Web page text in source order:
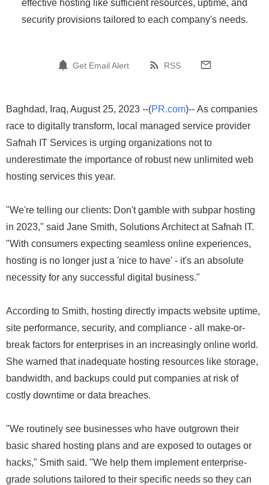
effective hosting like sufficient resources, uptime, and
security provisions tailored to each company's needs.
Get Email Alert RSS
Baghdad, Iraq, August 25, 2023 --(PR.com)-- As companies
race to digitally transform, local managed service provider
Safnah IT Services is urging organizations not to
underestimate the importance of robust new unlimited web
hosting services this year.
"We're telling our clients: Don't gamble with subpar hosting
in 2023," said Jane Smith, Solutions Architect at Safnah IT.
"With consumers expecting seamless online experiences,
hosting is no longer just a 'nice to have' - it's an absolute
necessity for any successful digital business."
According to Smith, hosting directly impacts website uptime,
site performance, security, and compliance - all make-or-
break factors for enterprises in an increasingly online world.
She warned that inadequate hosting resources like storage,
bandwidth, and backups could put companies at risk of
costly downtime or data breaches.
"We routinely see businesses who have outgrown their
basic shared hosting plans and are exposed to outages or
hacks," Smith said. "We help them implement enterprise-
grade solutions tailored to their specific needs so they can